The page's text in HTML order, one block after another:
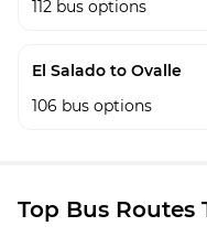
112 bus options
El Salado to Ovalle
106 bus options
Top Bus Routes